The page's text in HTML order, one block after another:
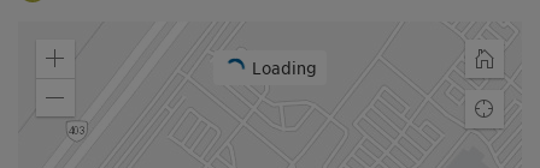
Loading
Zoom
out
Home
Find
my